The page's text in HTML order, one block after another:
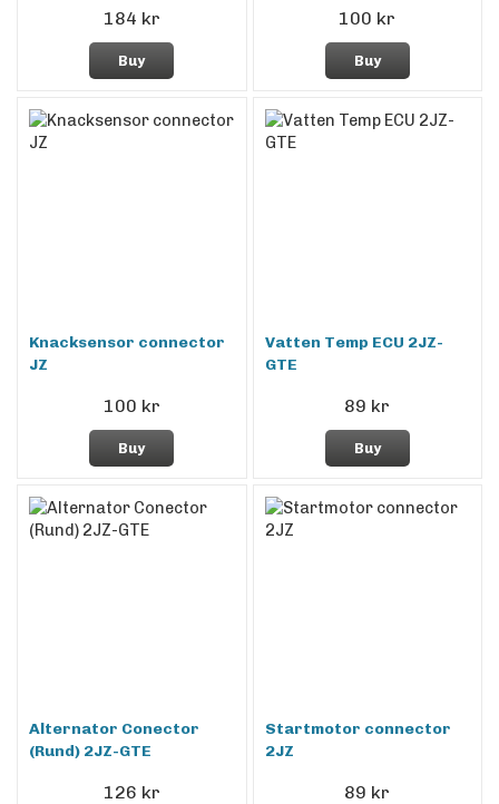
184 kr
Buy
100 kr
Buy
Knacksensor connector
JZ
100 kr
Buy
Vatten Temp ECU 2JZ-
GTE
89 kr
Buy
Alternator Conector
(Rund) 2JZ-GTE
126 kr
Startmotor connector
2JZ
89 kr